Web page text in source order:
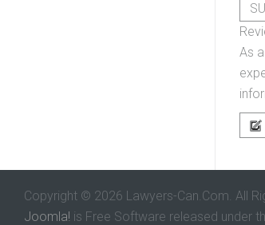
As
Copyright © 2026 Lawyers-Can.Com. All
Joomla! is Free Software released under